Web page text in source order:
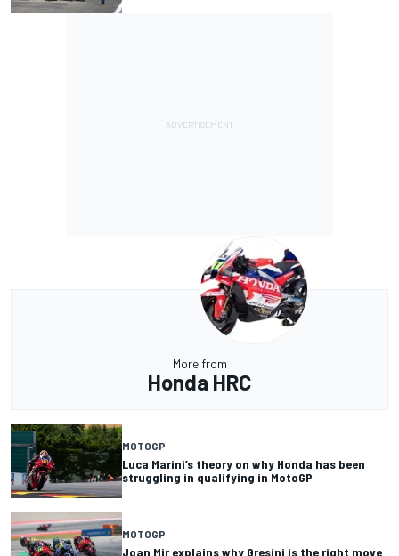
More from
Honda HRC
MOTOGP
Luca Marini’s theory on why Honda has been
struggling in qualifying in MotoGP
MOTOGP
Joan Mir explains why Gresini is the right move